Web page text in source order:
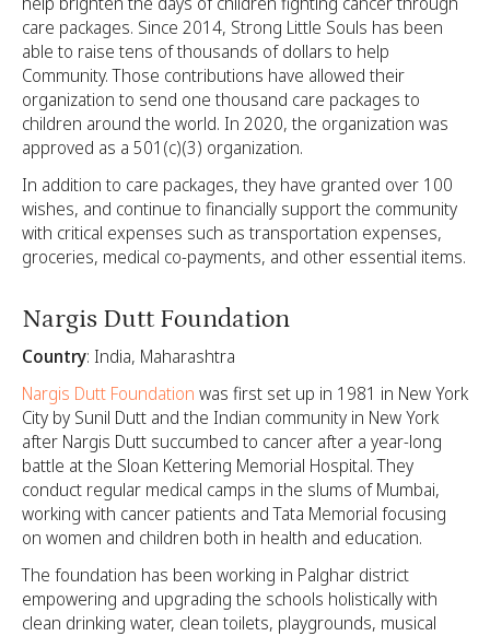
care packages. Since 2014, Strong Little Souls has been
able to raise tens of thousands of dollars to help
Community. Those contributions have allowed their
organization to send one thousand care packages to
children around the world. In 2020, the organization was
approved as a 501(c)(3) organization.
In addition to care packages, they have granted over 100
wishes, and continue to financially support the community
with critical expenses such as transportation expenses,
groceries, medical co-payments, and other essential items.
Nargis Dutt Foundation
Country: India, Maharashtra
Nargis Dutt Foundation was first set up in 1981 in New York
City by Sunil Dutt and the Indian community in New York
after Nargis Dutt succumbed to cancer after a year-long
battle at the Sloan Kettering Memorial Hospital. They
conduct regular medical camps in the slums of Mumbai,
working with cancer patients and Tata Memorial focusing
on women and children both in health and education.
The foundation has been working in Palghar district
empowering and upgrading the schools holistically with
clean drinking water, clean toilets, playgrounds, musical